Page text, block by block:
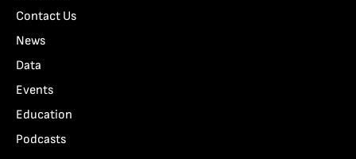
Contact Us
News
Data
Events
Education
Podcasts